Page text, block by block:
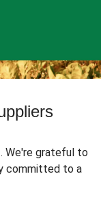
We're grateful to
committed to a